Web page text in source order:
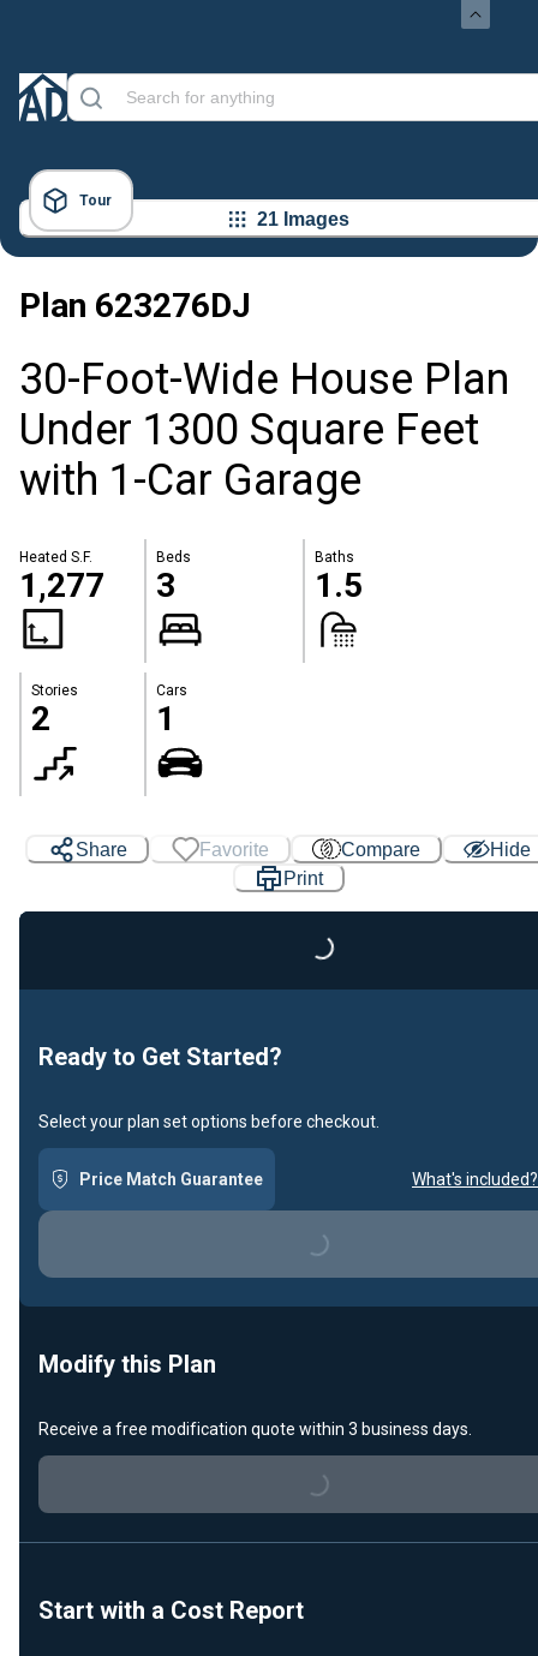
Tour
21 Images
Plan 623276DJ
30-Foot-Wide House Plan
Under 1300 Square Feet
with 1-Car Garage
Heated S.F.
1,277
Beds
3
Baths
1.5
Stories
2
Cars
1
Share Favorite Compare
Hide
Print
Loading...
Ready to Get Started?
Select your plan set options before checkout.
Price Match Guarantee What's included?
Loading...
Modify this Plan
Receive a free modification quote within 3 business days.
Loading...
Start with a Cost Report